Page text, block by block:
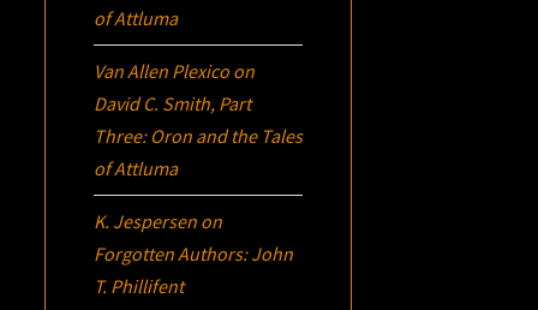
of Attluma
Van Allen Plexico on
David C. Smith, Part
Three: Oron and the Tales
of Attluma
K. Jespersen on
Forgotten Authors: John
T. Phillifent